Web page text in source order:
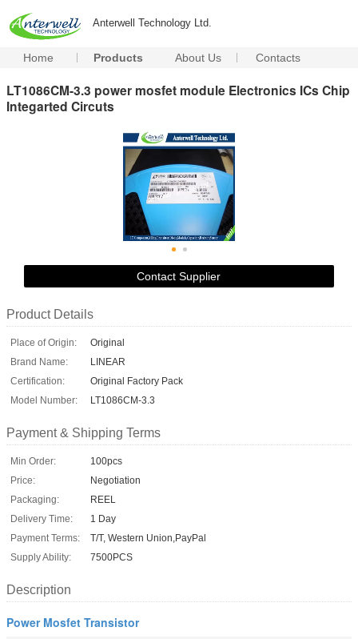
Anterwell Technology Ltd.
Home Products About Us Contacts
LT1086CM-3.3 power mosfet module Electronics ICs Chip
Integarted Circuts
Contact Supplier
Product Details
Place of Origin:
Original
Brand Name:
LINEAR
Certification:
Original Factory Pack
Model Number:
LT1086CM-3.3
Payment & Shipping Terms
Min Order:
100pcs
Price:
Negotiation
Packaging:
REEL
Delivery Time:
1 Day
Payment Terms:
T/T, Western Union,PayPal
Supply Ability:
7500PCS
Description
Power Mosfet Transistor